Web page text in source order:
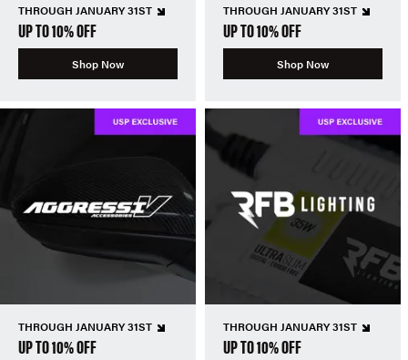
THROUGH JANUARY 31ST
UP TO 10% OFF
Shop Now
THROUGH JANUARY 31ST
UP TO 10% OFF
Shop Now
THROUGH JANUARY 31ST
UP TO 10% OFF
THROUGH JANUARY 31ST
UP TO 10% OFF